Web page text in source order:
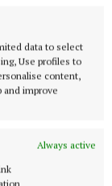
data to select
Use profiles to
content,
and improve
Always active
calendar